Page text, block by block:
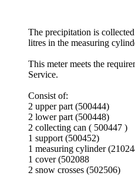
The precipitation is
litres in the measuring
This meter meets the
Service.
Consist of:
2 upper part (500444)
2 lower part (500448)
2 collecting can ( 500447 )
1 support (500452)
1 measuring cylinder
1 cover (502088
2 snow crosses (502506)